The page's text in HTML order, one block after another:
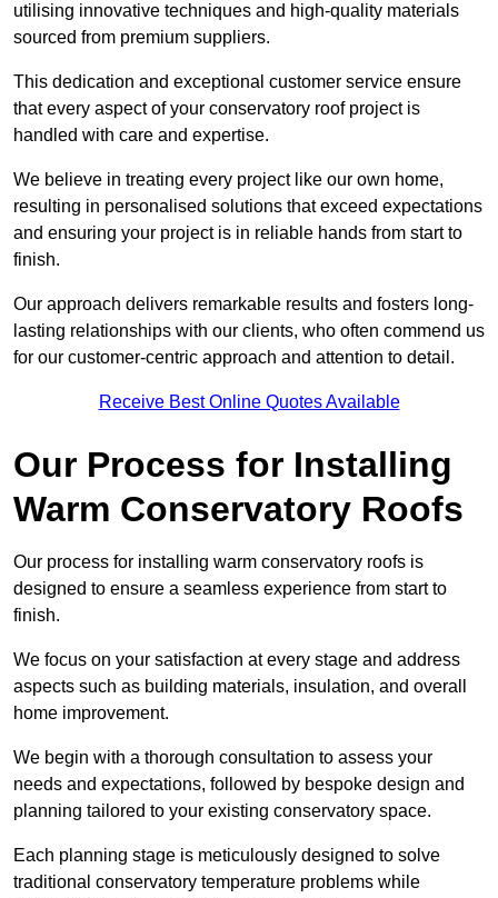
utilising innovative techniques and high-quality materials
sourced from premium suppliers.
This dedication and exceptional customer service ensure
that every aspect of your conservatory roof project is
handled with care and expertise.
We believe in treating every project like our own home,
resulting in personalised solutions that exceed expectations
and ensuring your project is in reliable hands from start to
finish.
Our approach delivers remarkable results and fosters long-
lasting relationships with our clients, who often commend us
for our customer-centric approach and attention to detail.
Receive Best Online Quotes Available
Our Process for Installing
Warm Conservatory Roofs
Our process for installing warm conservatory roofs is
designed to ensure a seamless experience from start to
finish.
We focus on your satisfaction at every stage and address
aspects such as building materials, insulation, and overall
home improvement.
We begin with a thorough consultation to assess your
needs and expectations, followed by bespoke design and
planning tailored to your existing conservatory space.
Each planning stage is meticulously designed to solve
traditional conservatory temperature problems while